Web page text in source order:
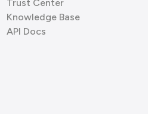
Trust Center
Knowledge Base
API Docs